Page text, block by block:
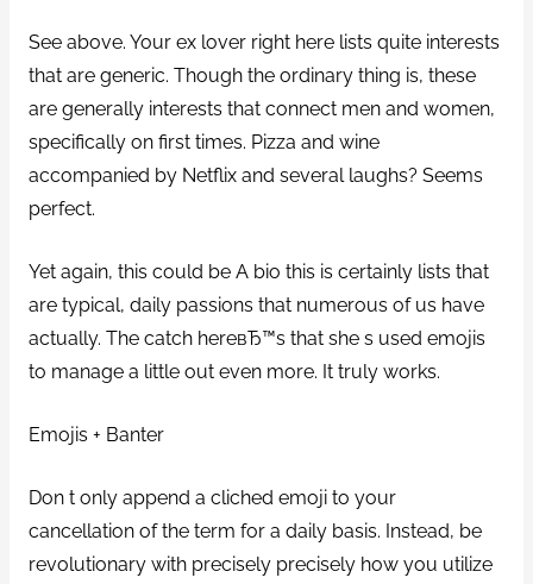
See above. Your ex lover right here lists quite interests
that are generic. Though the ordinary thing is, these
are generally interests that connect men and women,
specifically on first times. Pizza and wine
accompanied by Netflix and several laughs? Seems
perfect.
Yet again, this could be A bio this is certainly lists that
are typical, daily passions that numerous of us have
actually. The catch hereвЂ™s that she s used emojis
to manage a little out even more. It truly works.
Emojis + Banter
Don t only append a cliched emoji to your
cancellation of the term for a daily basis. Instead, be
revolutionary with precisely precisely how you utilize